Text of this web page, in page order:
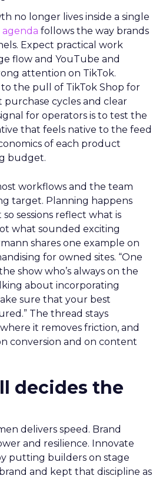
no longer lives inside a single
agenda follows the way brands
Expect practical work
flow and YouTube and
attention on TikTok.
the pull of TikTok Shop for
cycles and clear
for operators is to test the
that feels native to the feed
of each product
budget.
workflows and the team
target. Planning happens
sessions reflect what is
what sounded exciting
shares one example on
for owned sites. “One
show who’s always on the
about incorporating
sure that your best
The thread stays
it removes friction, and
conversion and on content
decides the
delivers speed. Brand
and resilience. Innovate
putting builders on stage
and kept that discipline as